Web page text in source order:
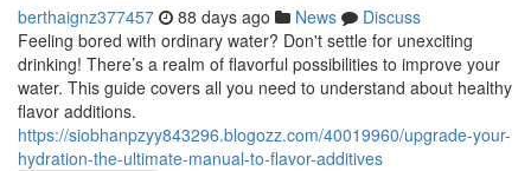
berthaignz377457 88 days ago News
Discuss
Feeling bored with ordinary water? Don't settle for unexciting
drinking! There’s a realm of flavorful possibilities to improve your
water. This guide covers all you need to understand about healthy
flavor additions.
https://siobhanpzyy843296.blogozz.com/40019960/upgrade-your-
hydration-the-ultimate-manual-to-flavor-additives